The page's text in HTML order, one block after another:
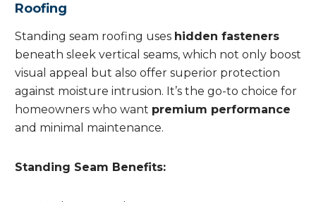
Roofing
Standing seam roofing uses hidden fasteners
beneath sleek vertical seams, which not only boost
visual appeal but also offer superior protection
against moisture intrusion. It’s the go-to choice for
homeowners who want premium performance
and minimal maintenance.
Standing Seam Benefits: